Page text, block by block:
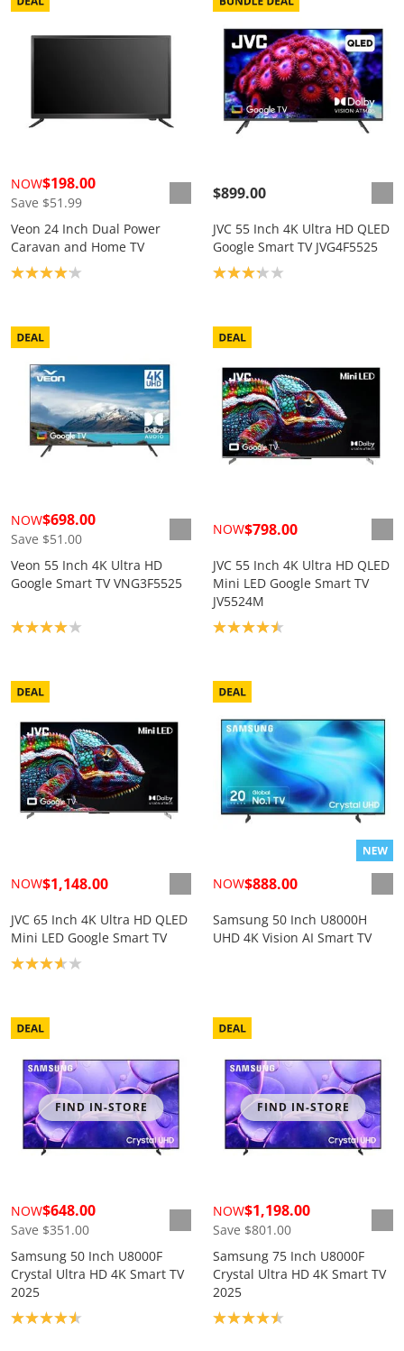
NOW$198.00
Save $51.99
Veon 24 Inch Dual Power
Caravan and Home TV
Product rating: 4.1
$899.00
JVC 55 Inch 4K Ultra HD QLED
Google Smart TV JVG4F5525
Product rating: 3.2
NOW$698.00
Save $51.00
Veon 55 Inch 4K Ultra HD
Google Smart TV VNG3F5525
Product rating: 4.0
NOW$798.00
JVC 55 Inch 4K Ultra HD QLED
Mini LED Google Smart TV
JV5524M
Product rating: 4.5
NOW$1,148.00
JVC 65 Inch 4K Ultra HD QLED
Mini LED Google Smart TV
Product rating: 3.7
NOW$888.00
Samsung 50 Inch U8000H
UHD 4K Vision AI Smart TV
FIND IN-STORE
NOW$648.00
Save $351.00
Samsung 50 Inch U8000F
Crystal Ultra HD 4K Smart TV
2025
Product rating: 4.6
FIND IN-STORE
NOW$1,198.00
Save $801.00
Samsung 75 Inch U8000F
Crystal Ultra HD 4K Smart TV
2025
Product rating: 4.5